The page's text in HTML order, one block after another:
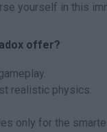
yourself in this
offer?
realistic physics.
only for the